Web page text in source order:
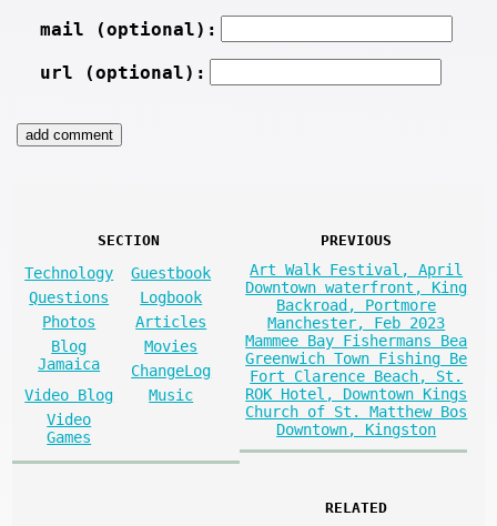
mail (optional):
url (optional):
SECTION
Technology
Guestbook
Questions
Logbook
Photos
Articles
Blog
Jamaica
Movies
ChangeLog
Video Blog
Music
Video
Games
PREVIOUS
Art Walk Festival, April
Downtown waterfront, King
Backroad, Portmore
Manchester, Feb 2023
Mammee Bay Fishermans Bea
Greenwich Town Fishing Be
Fort Clarence Beach, St.
ROK Hotel, Downtown Kings
Church of St. Matthew Bos
Downtown, Kingston
RELATED